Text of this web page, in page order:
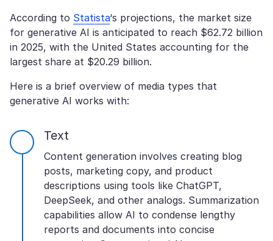
According to Statista‘s projections, the market size
for generative AI is anticipated to reach $62.72 billion
in 2025, with the United States accounting for the
largest share at $20.29 billion.
Here is a brief overview of media types that
generative AI works with:
Text
Content generation involves creating blog
posts, marketing copy, and product
descriptions using tools like ChatGPT,
DeepSeek, and other analogs. Summarization
capabilities allow AI to condense lengthy
reports and documents into concise